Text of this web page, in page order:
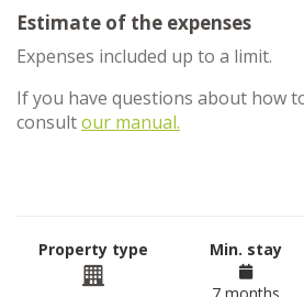
Estimate of the expenses
Expenses included up to a limit.
If you have questions about how
consultour manual.
Property type Min. stay